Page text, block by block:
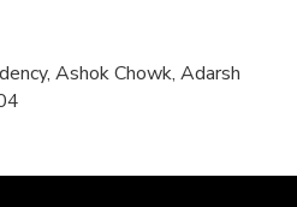
Ashok Chowk, Adarsh